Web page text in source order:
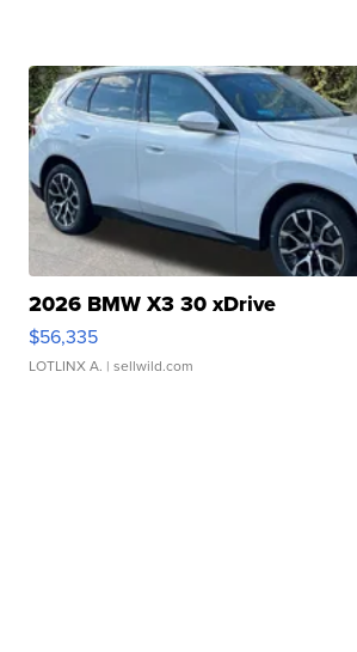
2026 BMW X3 30 xDrive
$56,335
LOTLINX A. | sellwild.com